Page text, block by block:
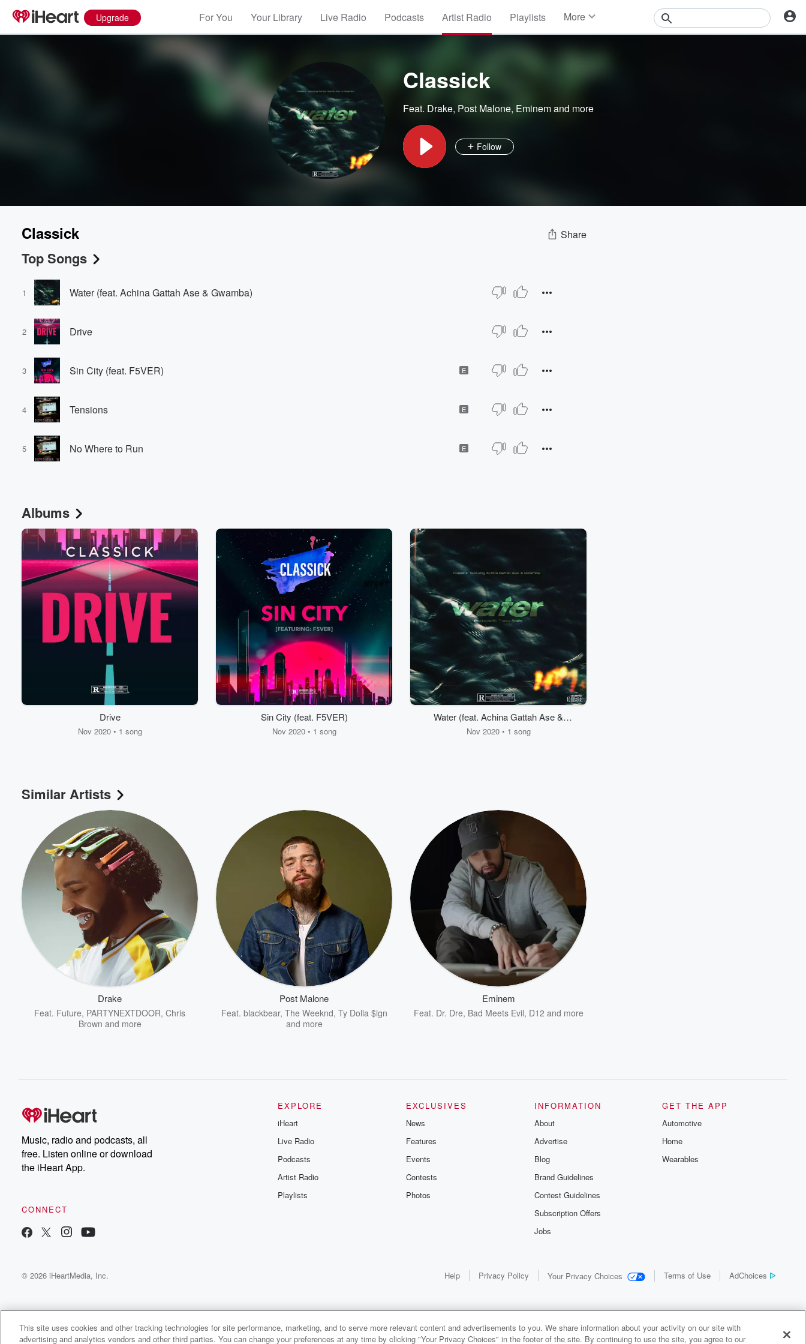
Upgrade For You Your Library Live Radio Podcasts Artist Radio Playlists More
Classick
Feat. Drake, Post Malone, Eminemand more
Follow
Classick Share
Top Songs
1 Water (feat. Achina Gattah Ase & Gwamba)
2 Drive
3 Sin City (feat. F5VER) E
4 Tensions E
5 No Where to Run E
Albums
Drive
Nov 2020 • 1 song
Sin City (feat. F5VER)
Nov 2020 • 1 song
Water (feat. Achina Gattah Ase &
Gwamba)
Nov 2020 • 1 song
Similar Artists
Drake
Feat. Future, PARTYNEXTDOOR, Chris
Brown and more
Post Malone
Feat. blackbear, The Weeknd, Ty Dolla $ign
and more
Eminem
Feat. Dr. Dre, Bad Meets Evil, D12 and more
Music, radio and podcasts, all
free. Listen online or download
the iHeart App.
CONNECT
EXPLORE
iHeart
Live Radio
Podcasts
Artist Radio
Playlists
EXCLUSIVES
News
Features
Events
Contests
Photos
INFORMATION
About
Advertise
Blog
Brand Guidelines
Contest Guidelines
Subscription Offers
Jobs
GET THE APP
Automotive
Home
Wearables
© 2026 iHeartMedia, Inc. Help Privacy Policy Your Privacy Choices Terms of Use AdChoices
Classick Radio
Volume
This site uses cookies and other tracking technologies for site performance, marketing, and to serve more relevant content and advertisements to you. We share information about your activity on our site with
advertising and analytics vendors and other third parties. You can change your preferences at any time by clicking "Your Privacy Choices" in the footer of the site. By continuing to use the site, you agree to our